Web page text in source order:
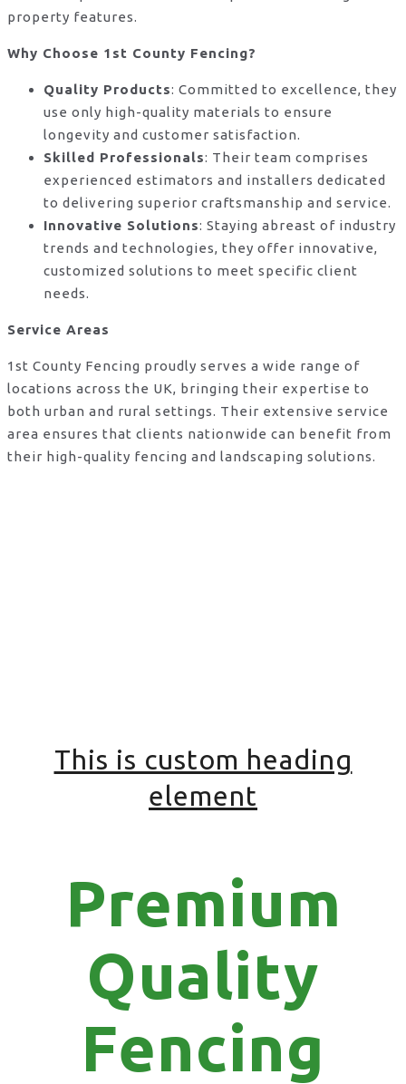
property features.
Why Choose 1st County Fencing?
Quality Products: Committed to excellence, they
use only high-quality materials to ensure
longevity and customer satisfaction.
Skilled Professionals: Their team comprises
experienced estimators and installers dedicated
to delivering superior craftsmanship and service.
Innovative Solutions: Staying abreast of industry
trends and technologies, they offer innovative,
customized solutions to meet specific client
needs.
Service Areas
1st County Fencing proudly serves a wide range of
locations across the UK, bringing their expertise to
both urban and rural settings. Their extensive service
area ensures that clients nationwide can benefit from
their high-quality fencing and landscaping solutions.
This is custom heading
element
Premium
Quality
Fencing